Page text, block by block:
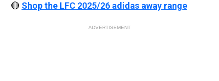
🔴 Shop the LFC 2025/26 adidas away range
ADVERTISEMENT